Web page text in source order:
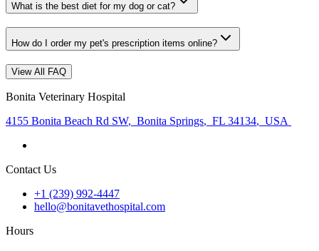
What is the best diet for my dog or cat?
How do I order my pet's prescription items online?
View All FAQ
Bonita Veterinary Hospital
4155 Bonita Beach Rd SW, Bonita Springs, FL 34134, USA
Contact Us
+1 (239) 992-4447
hello@bonitavethospital.com
Hours